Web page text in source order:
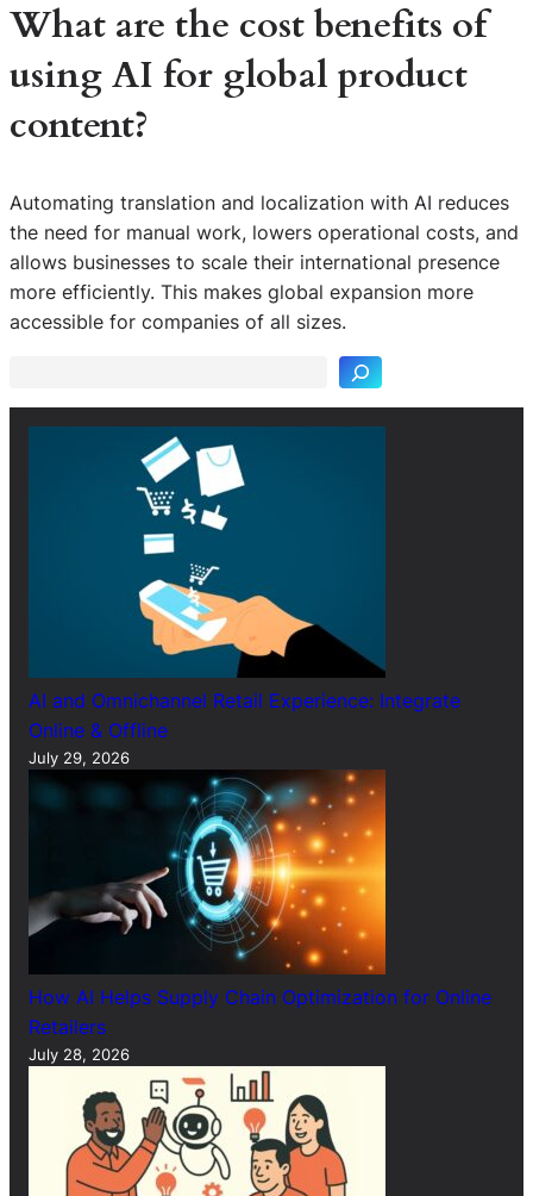
What are the cost benefits of
using AI for global product
content?
Automating translation and localization with AI reduces
the need for manual work, lowers operational costs, and
allows businesses to scale their international presence
more efficiently. This makes global expansion more
accessible for companies of all sizes.
S
e
AI and Omnichannel Retail Experience: Integrate
Online & Offline
July 29, 2026
How AI Helps Supply Chain Optimization for Online
Retailers
July 28, 2026